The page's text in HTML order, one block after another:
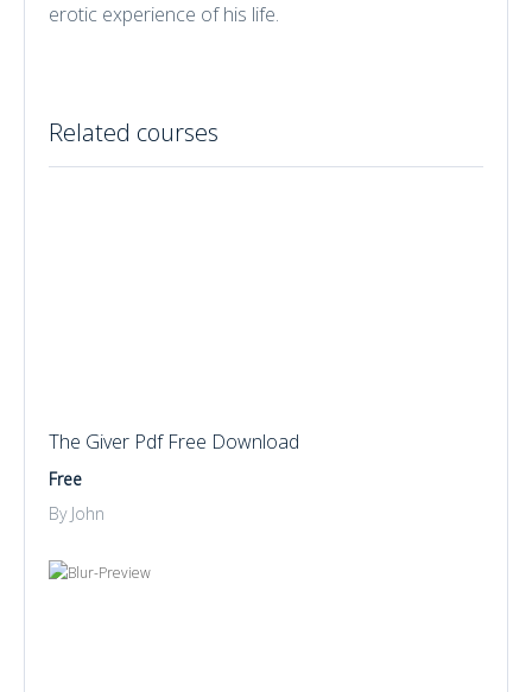
erotic experience of his life.
Related courses
The Giver Pdf Free Download
Free
By John